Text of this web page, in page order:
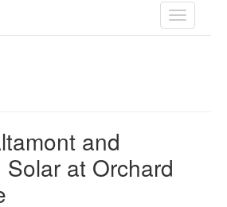
TOGGLE
and
at Orchard